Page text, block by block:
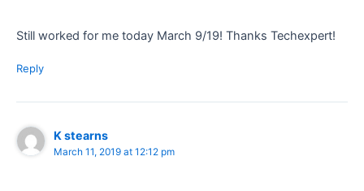
Still worked for me today March 9/19! Thanks Techexpert!
Reply
K stearns
March 11, 2019 at 12:12 pm